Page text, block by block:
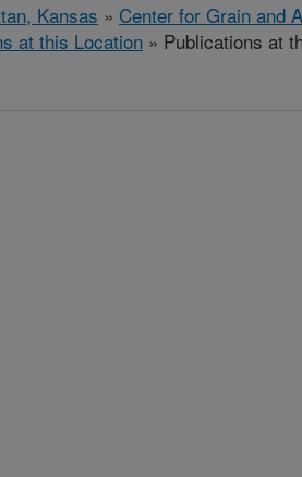
Kansas » Center for Grain and
at this Location » Publications at